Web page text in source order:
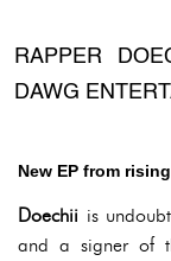
RAPPER
DAWG
New EP from
Doechii is
and a signer of